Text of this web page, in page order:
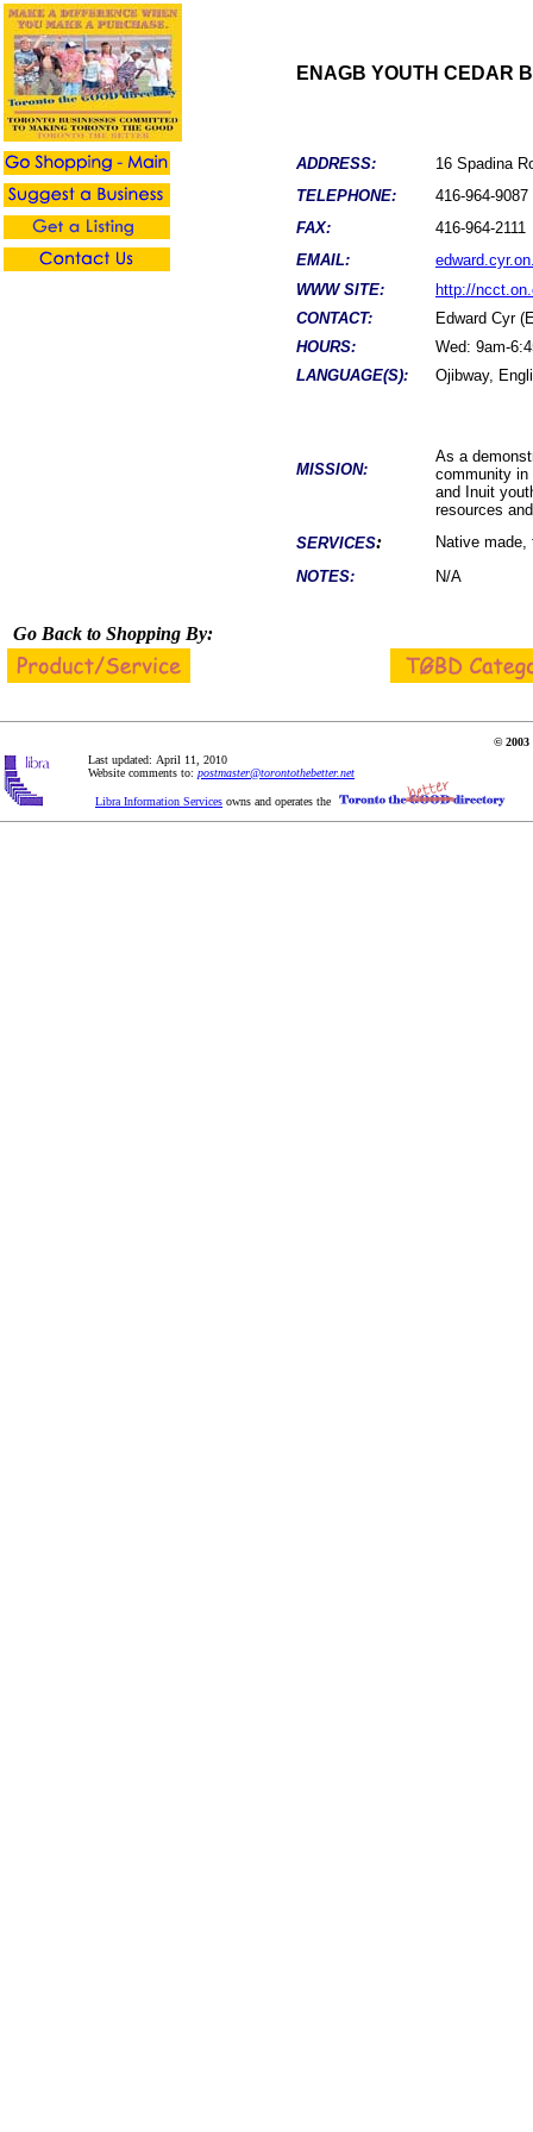
ENAGB YOUTH CEDAR
ADDRESS:
16 Spadina
TELEPHONE:
416-964-
FAX:
416-964-2111
EMAIL:
WWW SITE:
http://
CONTACT:
Edward Cyr
HOURS:
Wed: 9am-
LANGUAGE(S):
Ojibway,
MISSION:
As a
community in
and Inuit
resources
SERVICES:
Native
NOTES:
N/A
Go Back to Shopping By:
© 2003
Last updated: April 11, 2010
Website comments to: postmaster@torontothebetter.net
Libra Information Services owns and operates the